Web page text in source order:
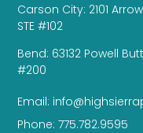
Carson City: 2101
STE #102
Bend: 63132 Powell
#200
Email:
Phone: 775.782.9595